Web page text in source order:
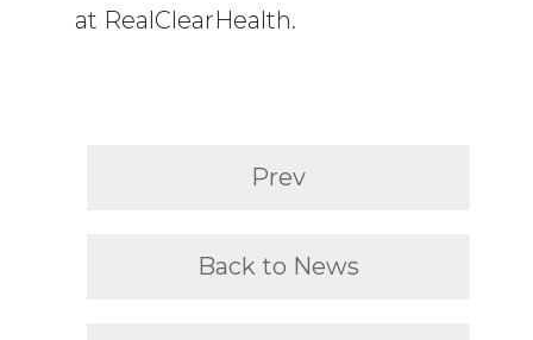
at RealClearHealth.
Prev
Back to News